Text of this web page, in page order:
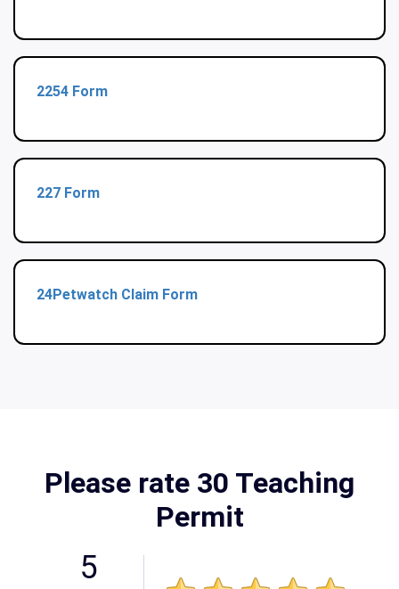
2254 Form
227 Form
24Petwatch Claim Form
Please rate 30 Teaching
Permit
5